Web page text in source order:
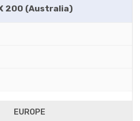
200 (Australia)
EUROPE